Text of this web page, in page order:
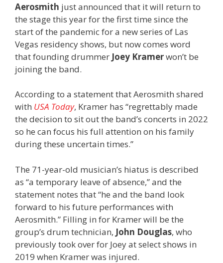
Aerosmith just announced that it will return to
the stage this year for the first time since the
start of the pandemic for a new series of Las
Vegas residency shows, but now comes word
that founding drummer Joey Kramerwon’t be
joining the band.
According to a statement that Aerosmith shared
with USA Today, Kramer has “regrettably made
the decision to sit out the band’s concerts in 2022
so he can focus his full attention on his family
during these uncertain times.”
The 71-year-old musician’s hiatus is described
as “a temporary leave of absence,” and the
statement notes that “he and the band look
forward to his future performances with
Aerosmith.” Filling in for Kramer will be the
group’s drum technician, John Douglas, who
previously took over for Joey at select shows in
2019 when Kramer was injured.